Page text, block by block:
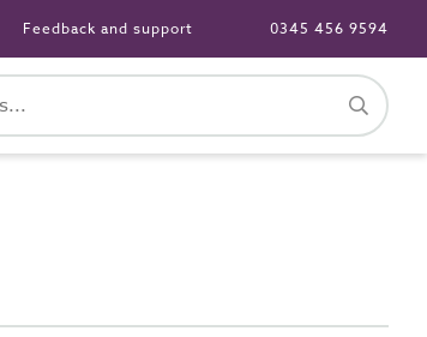
Feedback and support 0345 456 9594